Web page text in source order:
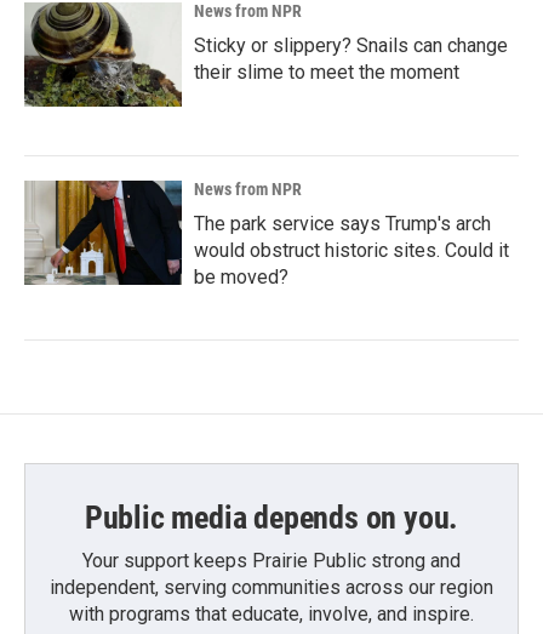
News from NPR
Sticky or slippery? Snails can change
their slime to meet the moment
News from NPR
The park service says Trump's arch
would obstruct historic sites. Could it
be moved?
Public media depends on you.
Your support keeps Prairie Public strong and
independent, serving communities across our region
with programs that educate, involve, and inspire.